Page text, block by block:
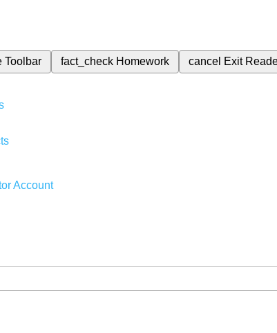
Toolbar fact_check Homework cancel Exit
Account